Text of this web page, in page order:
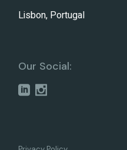
Lisbon, Portugal
Our Social: